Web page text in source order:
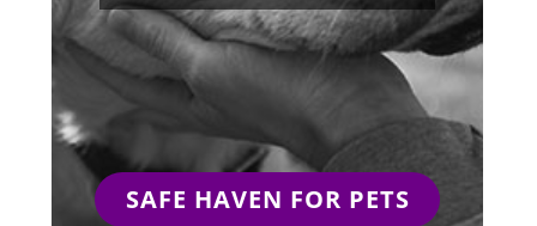
SAFE HAVEN FOR PETS